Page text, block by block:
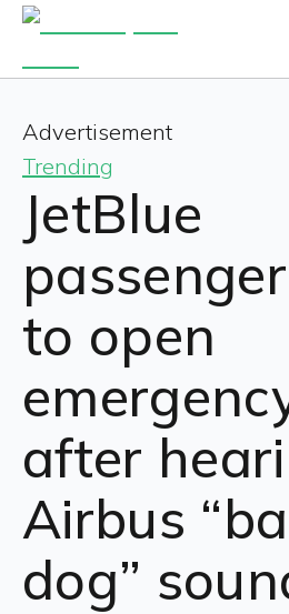
Advertisement
Trending
JetBlue
to open
after
Airbus
dog”